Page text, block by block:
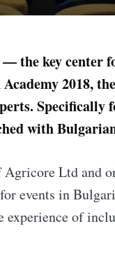
the key center
2018,
Specifically
with
Agricore Ltd and
events in
experience of